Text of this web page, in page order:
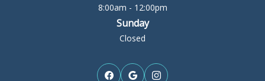
8:00am - 12:00pm
Sunday
Closed